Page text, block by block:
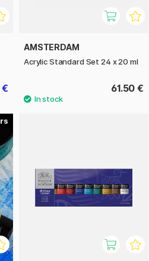
€
AMSTERDAM
Acrylic Standard Set 24 x 20 ml
61.50 €